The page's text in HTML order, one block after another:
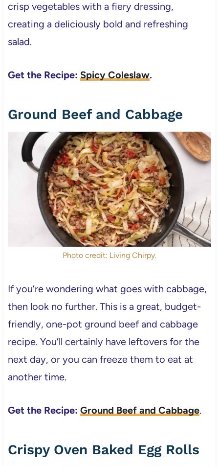
crisp vegetables with a fiery dressing,
creating a deliciously bold and refreshing
salad.
Get the Recipe: Spicy Coleslaw.
Ground Beef and Cabbage
Photo credit: Living Chirpy.
If you’re wondering what goes with cabbage,
then look no further. This is a great, budget-
friendly, one-pot ground beef and cabbage
recipe. You’ll certainly have leftovers for the
next day, or you can freeze them to eat at
another time.
Get the Recipe: Ground Beef and Cabbage.
Crispy Oven Baked Egg Rolls